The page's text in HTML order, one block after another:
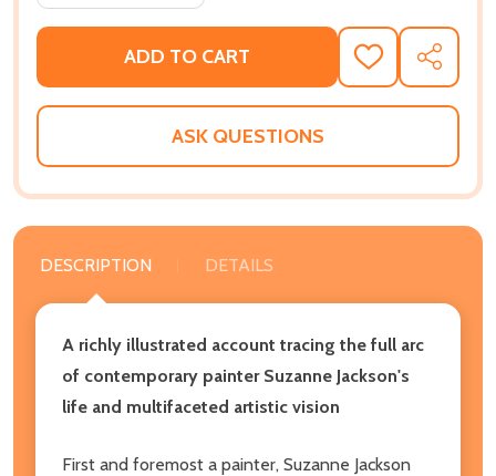
ADD TO CART
ADD
TO
WISH
SHARE
ASK QUESTIONS
DESCRIPTION DETAILS
A richly illustrated account tracing the full arc
of contemporary painter Suzanne Jackson's
life and multifaceted artistic vision
First and foremost a painter, Suzanne Jackson